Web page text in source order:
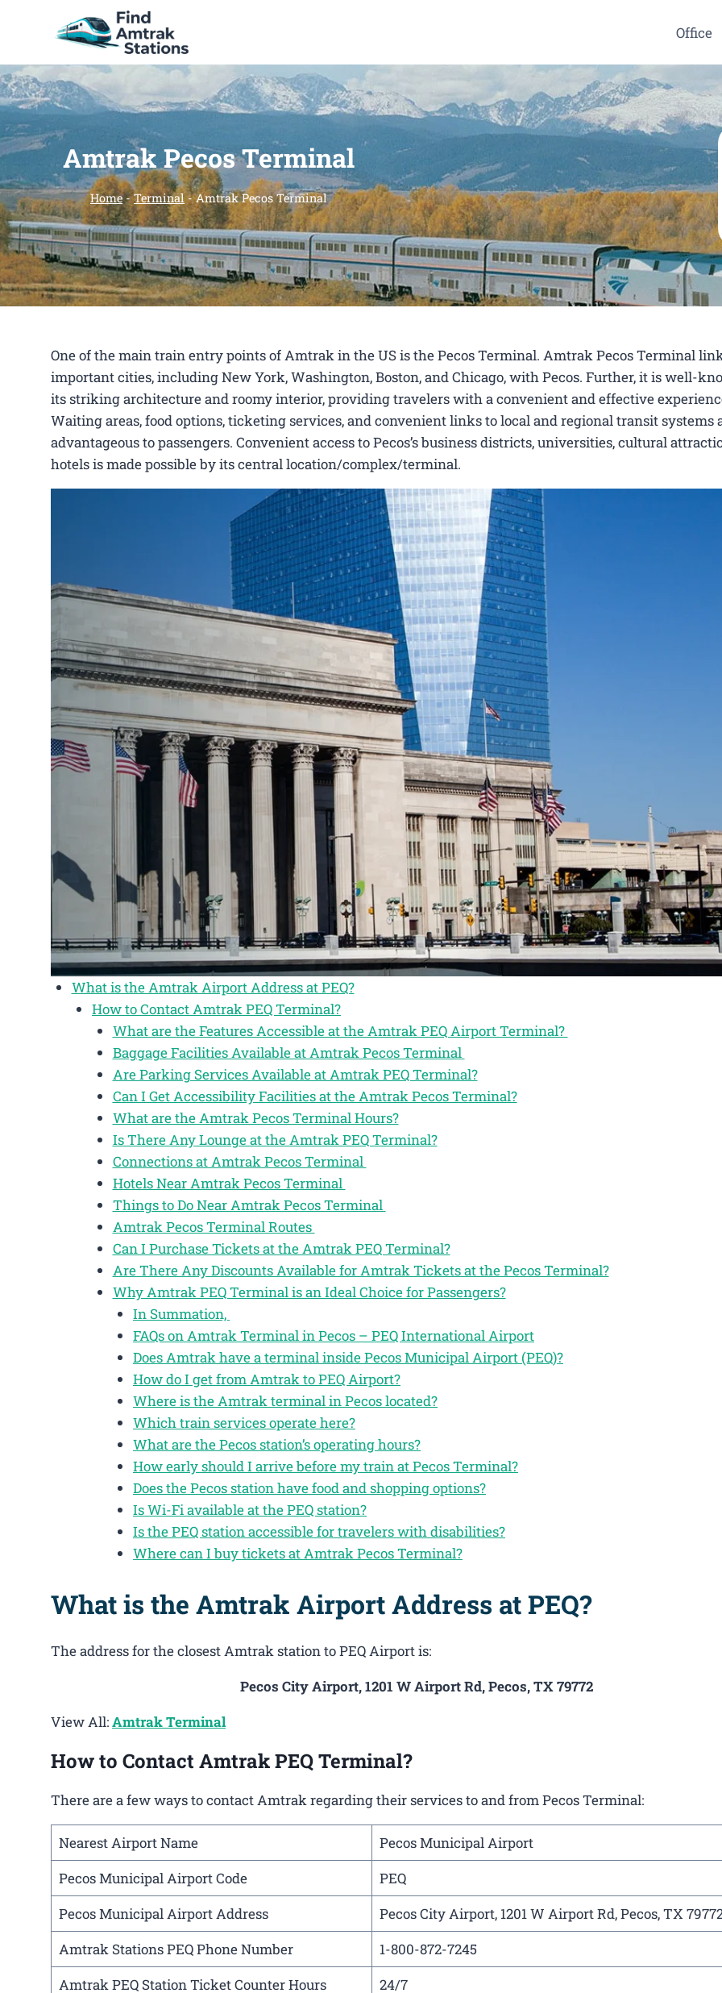
Office
Amtrak Pecos Terminal
Home-Terminal-Amtrak Pecos Terminal
One of the main train entry points of Amtrak in the US is the Pecos Terminal. Amtrak Pecos Terminal
important cities, including New York, Washington, Boston, and Chicago, with Pecos. Further, it is well-
its striking architecture and roomy interior, providing travelers with a convenient and effective
Waiting areas, food options, ticketing services, and convenient links to local and regional transit systems
advantageous to passengers. Convenient access to Pecos’s business districts, universities, cultural
hotels is made possible by its central location/complex/terminal.
What is the Amtrak Airport Address at PEQ?
How to Contact Amtrak PEQ Terminal?
What are the Features Accessible at the Amtrak PEQ Airport Terminal?
Baggage Facilities Available at Amtrak Pecos Terminal
Are Parking Services Available at Amtrak PEQ Terminal?
Can I Get Accessibility Facilities at the Amtrak Pecos Terminal?
What are the Amtrak Pecos Terminal Hours?
Is There Any Lounge at the Amtrak PEQ Terminal?
Connections at Amtrak Pecos Terminal
Hotels Near Amtrak Pecos Terminal
Things to Do Near Amtrak Pecos Terminal
Amtrak Pecos Terminal Routes
Can I Purchase Tickets at the Amtrak PEQ Terminal?
Are There Any Discounts Available for Amtrak Tickets at the Pecos Terminal?
Why Amtrak PEQ Terminal is an Ideal Choice for Passengers?
In Summation,
FAQs on Amtrak Terminal in Pecos – PEQ International Airport
Does Amtrak have a terminal inside Pecos Municipal Airport (PEQ)?
How do I get from Amtrak to PEQ Airport?
Where is the Amtrak terminal in Pecos located?
Which train services operate here?
What are the Pecos station’s operating hours?
How early should I arrive before my train at Pecos Terminal?
Does the Pecos station have food and shopping options?
Is Wi-Fi available at the PEQ station?
Is the PEQ station accessible for travelers with disabilities?
Where can I buy tickets at Amtrak Pecos Terminal?
What is the Amtrak Airport Address at PEQ?
The address for the closest Amtrak station to PEQ Airport is:
Pecos City Airport, 1201 W Airport Rd, Pecos, TX 79772
View All:Amtrak Terminal
How to Contact Amtrak PEQ Terminal?
There are a few ways to contact Amtrak regarding their services to and from Pecos Terminal:
Nearest Airport Name
Pecos Municipal Airport
Pecos Municipal Airport Code
PEQ
Pecos Municipal Airport Address
Pecos City Airport, 1201 W Airport Rd, Pecos, TX
Amtrak Stations PEQ Phone Number
1-800-872-7245
Amtrak PEQ Station Ticket Counter Hours
24/7